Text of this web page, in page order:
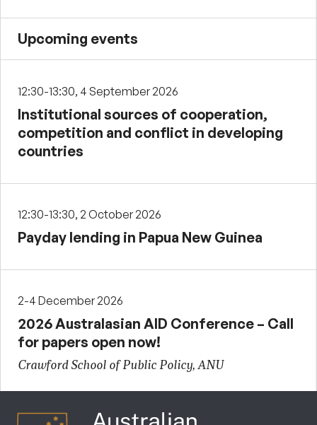
Upcoming events
12:30-13:30, 4 September 2026
Institutional sources of cooperation,
competition and conflict in developing
countries
12:30-13:30, 2 October 2026
Payday lending in Papua New Guinea
2-4 December 2026
2026 Australasian AID Conference – Call
for papers open now!
Crawford School of Public Policy, ANU